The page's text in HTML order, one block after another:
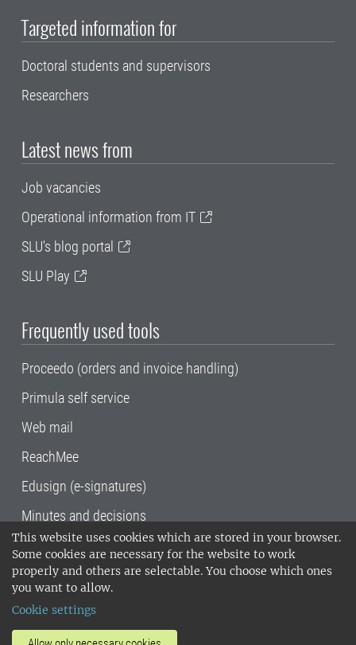
This website uses cookies which are stored in your browser.
Some cookies are necessary for the website to work
properly and others are selectable. You choose which ones
you want to allow.
Cookie settings
Targeted information for
Doctoral students and supervisors
Researchers
Latest news from
Job vacancies
Operational information from IT
SLU's blog portal
SLU Play
Frequently used tools
Proceedo (orders and invoice handling)
Primula self service
Web mail
ReachMee
Edusign (e-signatures)
Minutes and decisions
SLU, the Swedish University of Agricultural
Sciences , has its main locations in Alnarp,
Uppsala and Umeå.
14001 environmental standard. •